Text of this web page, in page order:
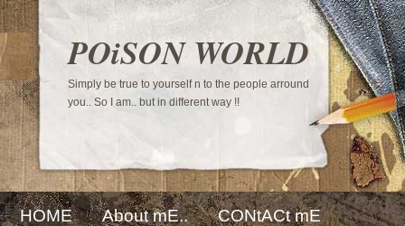
POiSON WORLD
Simply be true to yourself n to the people arround
you.. So I am.. but in different way !!
HOME About mE.. CONtACt mE